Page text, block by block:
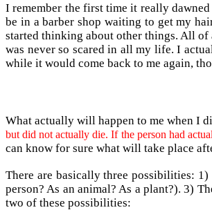
I remember the first time it really
be in a barber shop waiting to get my
started thinking about other things. All of
was never so scared in all my life. I
while it would come back to me again,
What actually will happen to me when I
but did not actually die. If the person had
can know for sure what will take place
There are basically three possibilities:
person? As an animal? As a plant?). 3)
two of these possibilities: